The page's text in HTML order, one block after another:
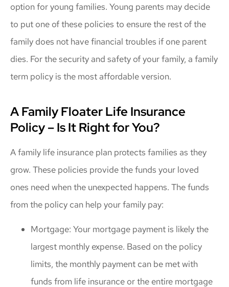
option for young families. Young parents may decide
to put one of these policies to ensure the rest of the
family does not have financial troubles if one parent
dies. For the security and safety of your family, a family
term policy is the most affordable version.
A Family Floater Life Insurance
Policy – Is It Right for You?
A family life insurance plan protects families as they
grow. These policies provide the funds your loved
ones need when the unexpected happens. The funds
from the policy can help your family pay:
Mortgage: Your mortgage payment is likely the
largest monthly expense. Based on the policy
limits, the monthly payment can be met with
funds from life insurance or the entire mortgage